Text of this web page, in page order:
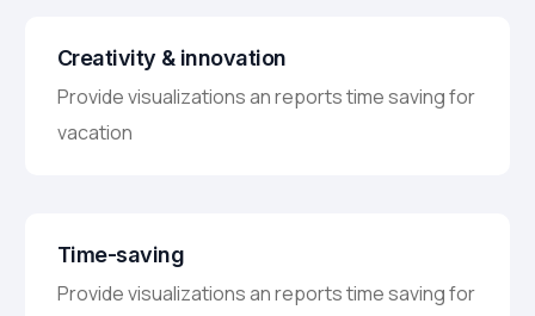
Creativity & innovation
Provide visualizations an reports time saving for
vacation
Time-saving
Provide visualizations an reports time saving for